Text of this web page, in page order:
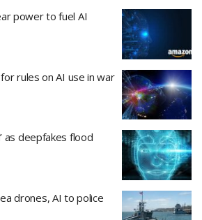
power to fuel AI
rules on AI use in war
as deepfakes flood
drones, AI to police